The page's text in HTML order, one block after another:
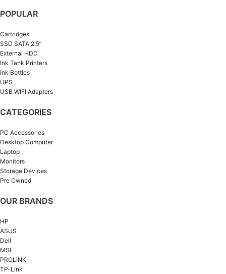
POPULAR
Cartridges
SSD SATA 2.5”
External HDD
Ink Tank Printers
ink Bottles
UPS
USB WIFI Adapters
CATEGORIES
PC Accessories
Desktop Computer
Laptop
Monitors
Storage Devices
Pre Owned
OUR BRANDS
HP
ASUS
Dell
MSI
PROLiNK
TP-Link